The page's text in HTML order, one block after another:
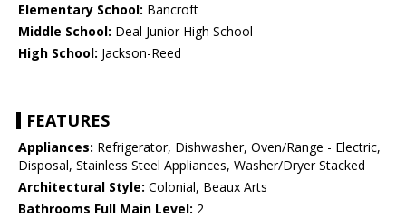
Elementary School: Bancroft
Middle School: Deal Junior High School
High School: Jackson-Reed
FEATURES
Appliances: Refrigerator, Dishwasher, Oven/Range - Electric,
Disposal, Stainless Steel Appliances, Washer/Dryer Stacked
Architectural Style: Colonial, Beaux Arts
Bathrooms Full Main Level: 2